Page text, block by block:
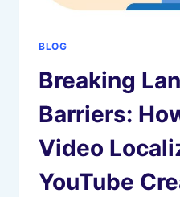
BLOG
Breaking
Barriers:
Video
YouTube